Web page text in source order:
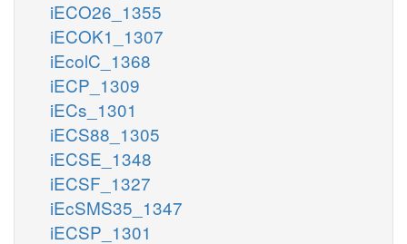
iECO26_1355
iECOK1_1307
iEcolC_1368
iECP_1309
iECs_1301
iECS88_1305
iECSE_1348
iECSF_1327
iEcSMS35_1347
iECSP_1301